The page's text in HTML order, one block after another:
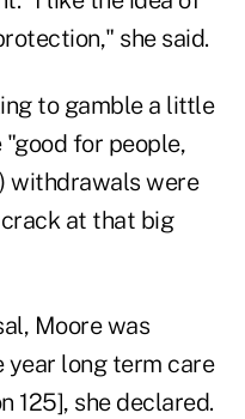
she said.
to gamble a little
for people,
withdrawals were
at that big
Moore was
year long term care
125], she declared.